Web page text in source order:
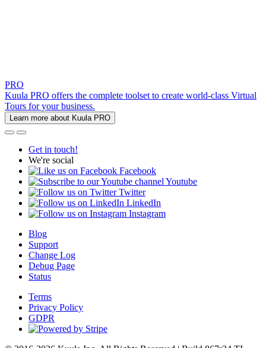
PRO
Kuula PRO offers the complete toolset to create world-class Virtual
Tours for your business.
Learn more about Kuula PRO
Get in touch!
We're social
Facebook
Youtube
Twitter
LinkedIn
Instagram
Blog
Support
Change Log
Debug Page
Status
Terms
Privacy Policy
GDPR